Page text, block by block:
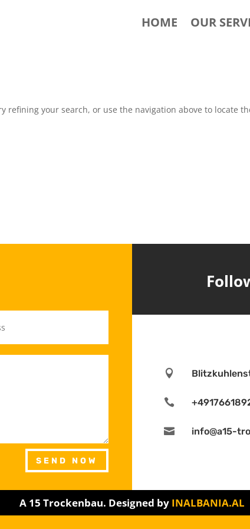
HOME OUR
refining your search, or use the navigation above to locate
SEND NOW


 info@a15-
A 15 Trockenbau. Designed by INALBANIA.AL